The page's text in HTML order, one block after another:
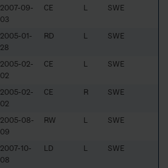
2007-09-
03
CE L SWE
2005-01-
28
RD L SWE
2005-02-
02
CE L SWE
2005-02-
02
CE R SWE
2005-08-
09
RW L SWE
2007-10-
08
LD L SWE